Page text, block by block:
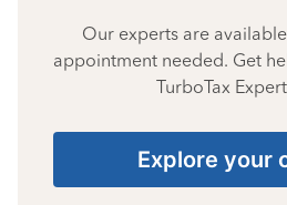
Our experts are
appointment needed. Get
TurboTax
Explore your